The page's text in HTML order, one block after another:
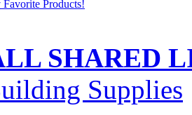
Products!
SHARED
Supplies